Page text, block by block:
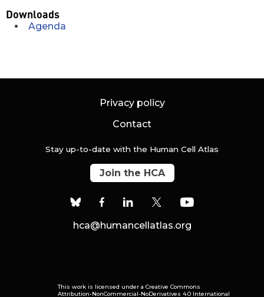
Downloads
Agenda
Privacy policy
Contact
Stay up-to-date with the Human Cell Atlas
Join the HCA
hca@humancellatlas.org
This work is licensed under a Creative Commons
Attribution-NonCommercial-NoDerivatives 4.0 International